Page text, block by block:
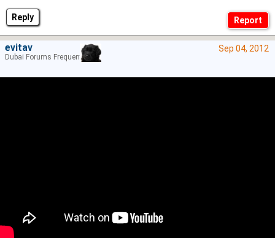
Reply
Sep 04, 2012
evitav
Dubai Forums Frequenter